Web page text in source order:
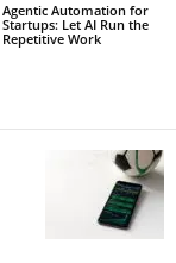
Agentic Automation for
Startups: Let AI Run the
Repetitive Work